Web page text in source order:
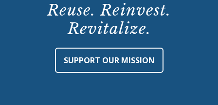
Reuse. Reinvest.
Revitalize.
SUPPORT OUR MISSION